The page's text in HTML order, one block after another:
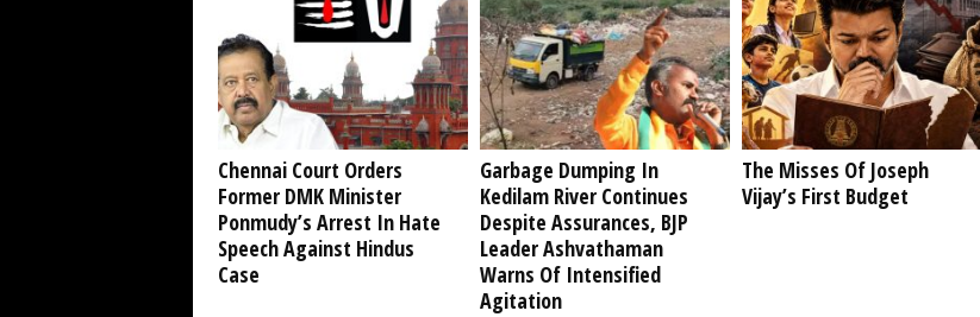
Chennai Court Orders
Former DMK Minister
Ponmudy’s Arrest In Hate
Speech Against Hindus
Case
Garbage Dumping In
Kedilam River Continues
Despite Assurances, BJP
Leader Ashvathaman
Warns Of Intensified
Agitation
The Misses Of Joseph
Vijay’s First Budget